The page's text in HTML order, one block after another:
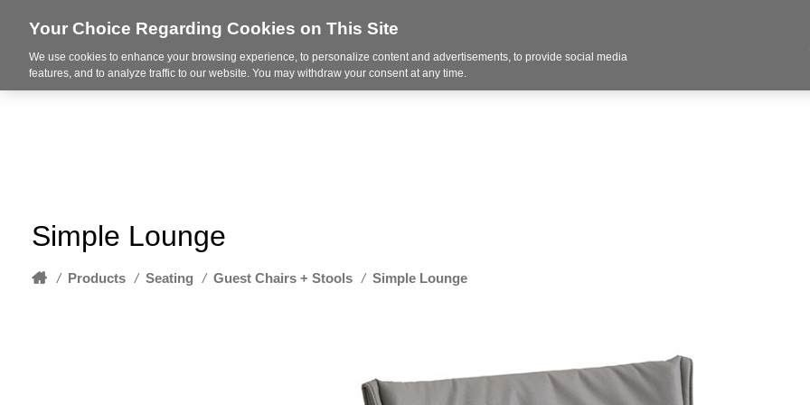
About Industries Products Services
Simple Lounge
Home
/ Products / Seating / Guest Chairs + Stools / Simple Lounge
Your Choice Regarding Cookies on This Site
We use cookies to enhance your browsing experience, to personalize content and advertisements, to provide social media
features, and to analyze traffic to our website. You may withdraw your consent at any time.